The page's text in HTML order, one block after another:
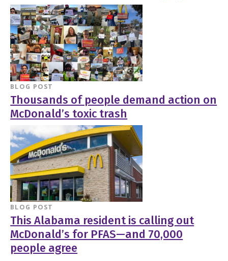
BLOG POST
Thousands of people demand action on
McDonald’s toxic trash
BLOG POST
This Alabama resident is calling out
McDonald’s for PFAS—and 70,000
people agree